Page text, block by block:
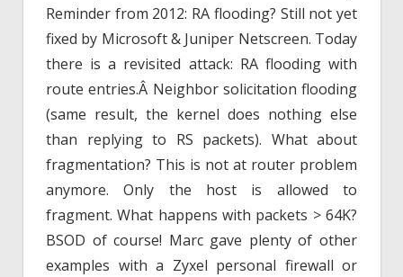
Reminder from 2012: RA flooding? Still not yet
fixed by Microsoft & Juniper Netscreen. Today
there is a revisited attack: RA flooding with
route entries.Â Neighbor solicitation flooding
(same result, the kernel does nothing else
than replying to RS packets). What about
fragmentation? This is not at router problem
anymore. Only the host is allowed to
fragment. What happens with packets > 64K?
BSOD of course! Marc gave plenty of other
examples with a Zyxel personal firewall or